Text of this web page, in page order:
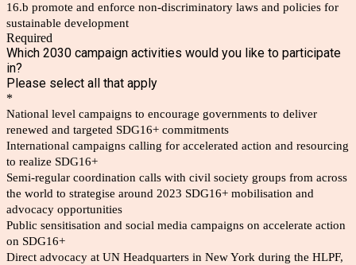
16.b promote and enforce non-discriminatory laws and policies for
sustainable development
Required
Which 2030 campaign activities would you like to participate
in?
Please select all that apply
*
National level campaigns to encourage governments to deliver
renewed and targeted SDG16+ commitments
International campaigns calling for accelerated action and resourcing
to realize SDG16+
Semi-regular coordination calls with civil society groups from across
the world to strategise around 2023 SDG16+ mobilisation and
advocacy opportunities
Public sensitisation and social media campaigns on accelerate action
on SDG16+
Direct advocacy at UN Headquarters in New York during the HLPF,